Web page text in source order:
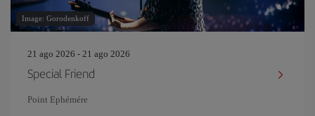
Image: Gorodenkoff
21 ago 2026 - 21 ago 2026
Special Friend
Point Ephémére